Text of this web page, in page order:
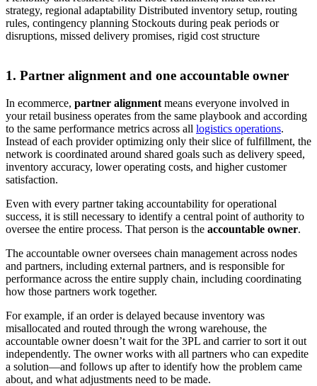
strategy, regional adaptability Distributed inventory setup, routing
rules, contingency planning Stockouts during peak periods or
disruptions, missed delivery promises, rigid cost structure
1. Partner alignment and one accountable owner
In ecommerce, partner alignment means everyone involved in
your retail business operates from the same playbook and according
to the same performance metrics across all logistics operations.
Instead of each provider optimizing only their slice of fulfillment, the
network is coordinated around shared goals such as delivery speed,
inventory accuracy, lower operating costs, and higher customer
satisfaction.
Even with every partner taking accountability for operational
success, it is still necessary to identify a central point of authority to
oversee the entire process. That person is the accountable owner.
The accountable owner oversees chain management across nodes
and partners, including external partners, and is responsible for
performance across the entire supply chain, including coordinating
how those partners work together.
For example, if an order is delayed because inventory was
misallocated and routed through the wrong warehouse, the
accountable owner doesn’t wait for the 3PL and carrier to sort it out
independently. The owner works with all partners who can expedite
a solution—and follows up after to identify how the problem came
about, and what adjustments need to be made.